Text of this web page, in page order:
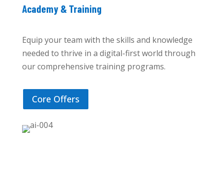
Academy & Training
Equip your team with the skills and knowledge
needed to thrive in a digital-first world through
our comprehensive training programs.
Core Offers